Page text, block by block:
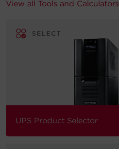
View all Tools and Calculators
UPS Product Selector